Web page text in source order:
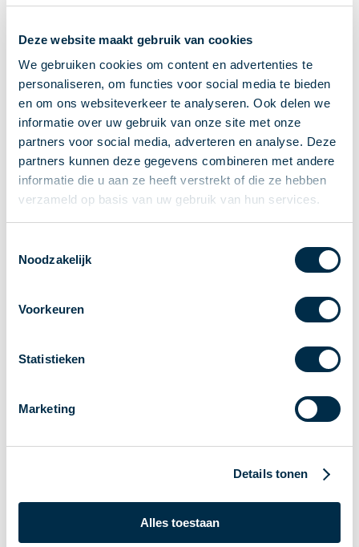
Deze website maakt gebruik van cookies
We gebruiken cookies om content en advertenties te
personaliseren, om functies voor social media te bieden
en om ons websiteverkeer te analyseren. Ook delen we
informatie over uw gebruik van onze site met onze
partners voor social media, adverteren en analyse. Deze
partners kunnen deze gegevens combineren met andere
informatie die u aan ze heeft verstrekt of die ze hebben
verzameld op basis van uw gebruik van hun services.
Noodzakelijk
Voorkeuren
Statistieken
Marketing
Details tonen
Alles toestaan
P2P payments
Account-to-Account payments
Special accounts and services
Standards in payments
Facts & Figures
News
Payments newsletter
Roadmap
Association
Partners and stakeholders
Participants in Dutch payments